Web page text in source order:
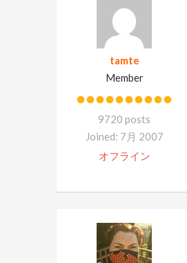
tamte
Member
9720 posts
Joined: 7月 2007
オフライン